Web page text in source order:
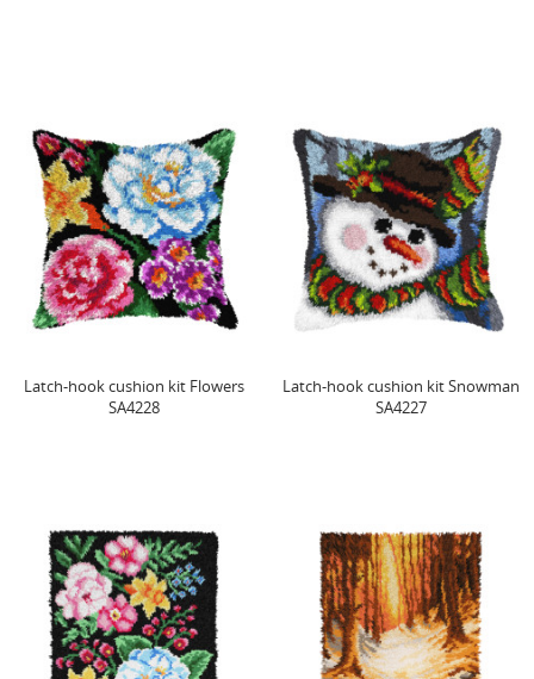
Latch-hook cushion kit Flowers
SA4228
Latch-hook cushion kit Snowman
SA4227